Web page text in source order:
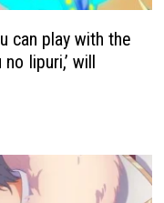
can play with the
Iipuri,’ will